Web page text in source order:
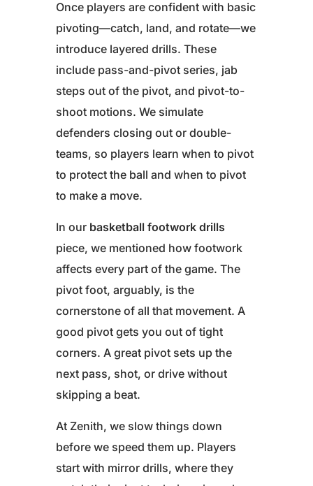
Once players are confident with basic
pivoting—catch, land, and rotate—we
introduce layered drills. These
include pass-and-pivot series, jab
steps out of the pivot, and pivot-to-
shoot motions. We simulate
defenders closing out or double-
teams, so players learn when to pivot
to protect the ball and when to pivot
to make a move.
In our basketball footwork drills
piece, we mentioned how footwork
affects every part of the game. The
pivot foot, arguably, is the
cornerstone of all that movement. A
good pivot gets you out of tight
corners. A great pivot sets up the
next pass, shot, or drive without
skipping a beat.
At Zenith, we slow things down
before we speed them up. Players
start with mirror drills, where they